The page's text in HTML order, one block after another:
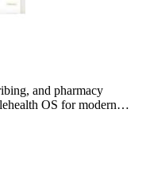
and pharmacy
OS for modern